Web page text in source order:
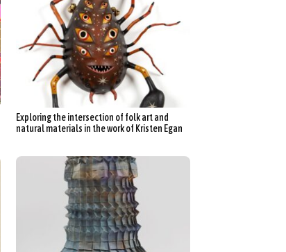
Exploring the intersection of folk art and
natural materials in the work of Kristen Egan